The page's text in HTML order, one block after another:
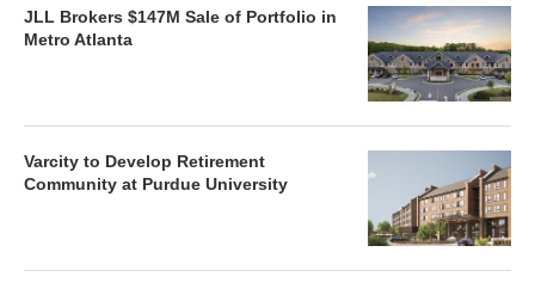
JLL Brokers $147M Sale of Portfolio in
Metro Atlanta
Varcity to Develop Retirement
Community at Purdue University